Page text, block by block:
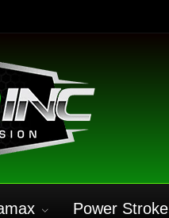
Power Stroke